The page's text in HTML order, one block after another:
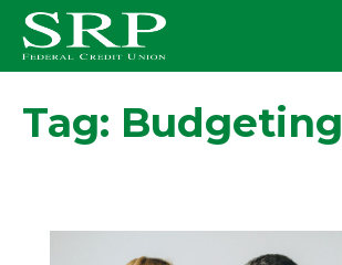
Skip
content
Tag: Budgeting